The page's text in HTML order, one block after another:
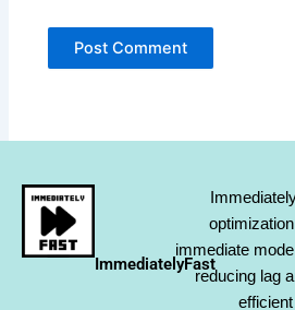
ImmediatelyFast
immediate
reducing lag